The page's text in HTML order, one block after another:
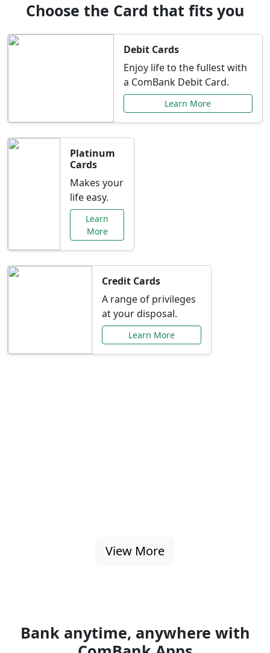
Choose the Card that fits you
Debit Cards
Enjoy life to the fullest with
a ComBank Debit Card.
Learn More
Platinum
Cards
Makes your
life easy.
Learn
More
Credit Cards
A range of privileges
at your disposal.
Learn More
View More
Bank anytime, anywhere with